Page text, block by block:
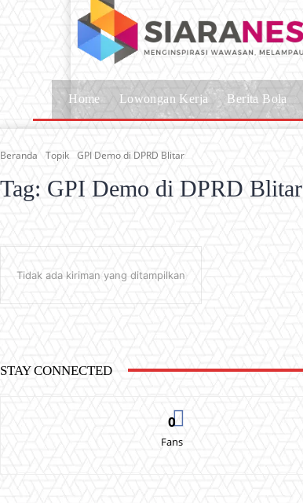
Home Lowongan Kerja Berita Bola
Beranda Topik GPI Demo di DPRD Blitar
Tag: GPI Demo di DPRD Blitar
Tidak ada kiriman yang ditampilkan
STAY CONNECTED
0
Fans